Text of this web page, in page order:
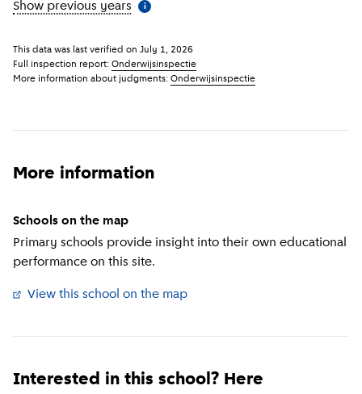
Show previous years More information
i
This data was last verified on July 1, 2026
Full inspection report: Onderwijsinspectie
More information about judgments: Onderwijsinspectie
More information
Schools on the map
Primary schools provide insight into their own educational
performance on this site.
View this school on the map
Interested in this school? Here